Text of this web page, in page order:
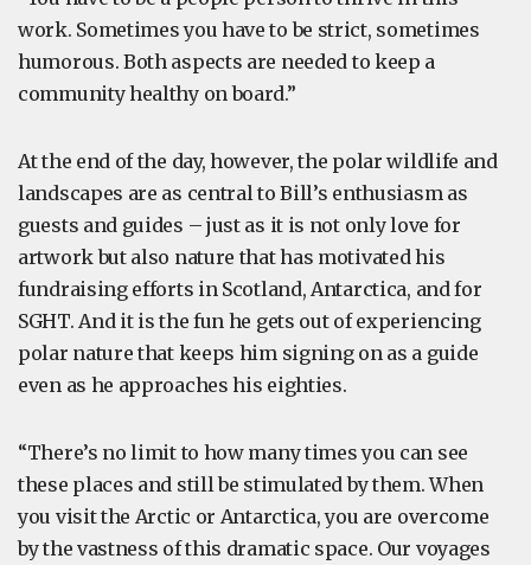
work. Sometimes you have to be strict, sometimes
humorous. Both aspects are needed to keep a
community healthy on board.”
At the end of the day, however, the polar wildlife and
landscapes are as central to Bill’s enthusiasm as
guests and guides – just as it is not only love for
artwork but also nature that has motivated his
fundraising efforts in Scotland, Antarctica, and for
SGHT. And it is the fun he gets out of experiencing
polar nature that keeps him signing on as a guide
even as he approaches his eighties.
“There’s no limit to how many times you can see
these places and still be stimulated by them. When
you visit the Arctic or Antarctica, you are overcome
by the vastness of this dramatic space. Our voyages